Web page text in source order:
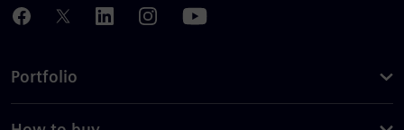
Portfolio